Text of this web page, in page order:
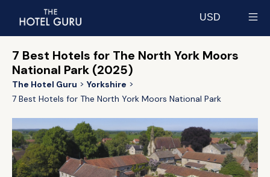
USD
7 Best Hotels for The North York Moors
National Park (2025)
The Hotel Guru
Yorkshire
7 Best Hotels for The North York Moors National Park